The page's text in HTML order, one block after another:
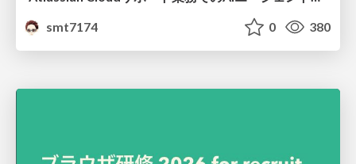
smt7174
0 380